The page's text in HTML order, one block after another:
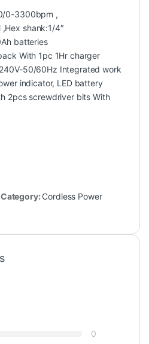
0-3300bpm ,
shank:1/4″
batteries
With 1pc 1Hr charger
50/60Hz Integrated work
indicator, LED battery
2pcs screwdriver bits With
Category: Cordless Power
0